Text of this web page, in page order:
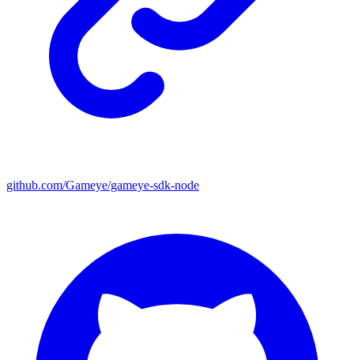
github.com/Gameye/gameye-sdk-node